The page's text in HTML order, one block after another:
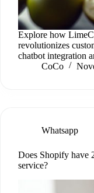
Explore how
revolutionizes
chatbot integration
CoCo
Whatsapp
Does Shopify have
service?